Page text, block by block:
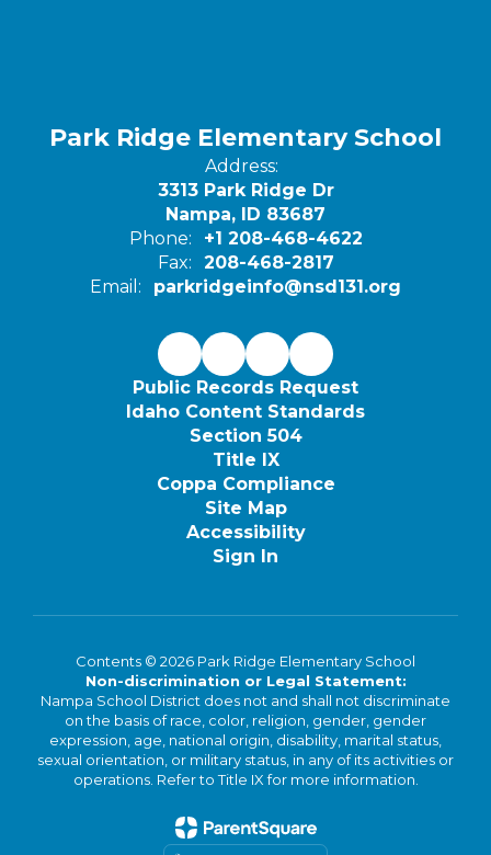
Park Ridge Elementary School
Address:
3313 Park Ridge Dr
Nampa, ID 83687
Phone:
+1 208-468-4622
Fax:
208-468-2817
Email:
parkridgeinfo@nsd131.org
Public Records Request
Idaho Content Standards
Section 504
Title IX
Coppa Compliance
Site Map
Accessibility
Sign In
Contents © 2026 Park Ridge Elementary School
Non-discrimination or Legal Statement:
Nampa School District does not and shall not discriminate
on the basis of race, color, religion, gender, gender
expression, age, national origin, disability, marital status,
sexual orientation, or military status, in any of its activities or
operations. Refer to Title IX for more information.